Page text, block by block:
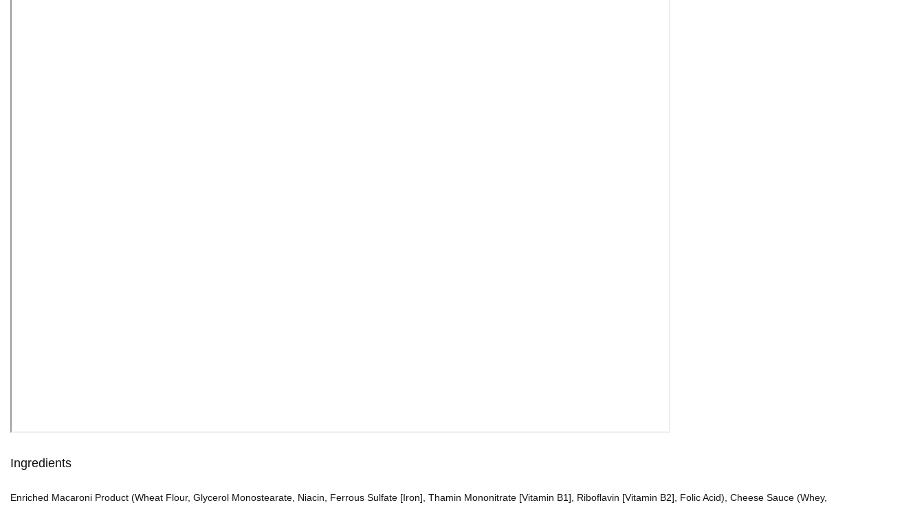
Ingredients
Enriched Macaroni Product (Wheat Flour, Glycerol Monostearate, Niacin, Ferrous Sulfate [Iron], Thamin Mononitrate [Vitamin B1], Riboflavin [Vitamin B2], Folic Acid), Cheese Sauce (Whey,